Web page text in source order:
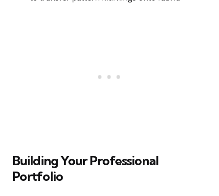
Building Your Professional
Portfolio